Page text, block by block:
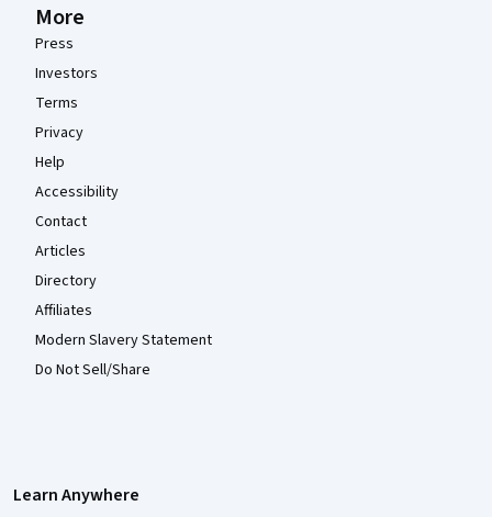
More
Press
Investors
Terms
Privacy
Help
Accessibility
Contact
Articles
Directory
Affiliates
Modern Slavery Statement
Do Not Sell/Share
Learn Anywhere